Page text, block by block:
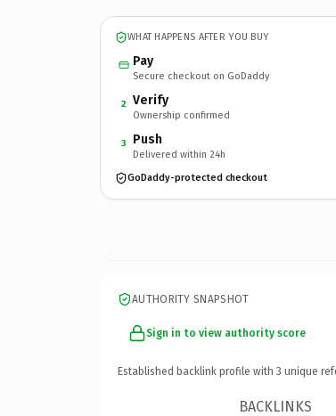
WHAT HAPPENS AFTER YOU BUY
Pay
Secure checkout on GoDaddy
2 Verify
Ownership confirmed
3 Push
Delivered within 24h
GoDaddy-protected checkout
AUTHORITY SNAPSHOT
Sign in to view authority score
Established backlink profile with 3 unique
BACKLINKS